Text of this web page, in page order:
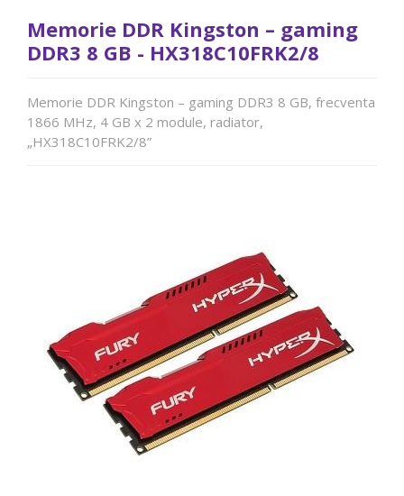
Memorie DDR Kingston – gaming
DDR3 8 GB - HX318C10FRK2/8
Memorie DDR Kingston – gaming DDR3 8 GB, frecventa
1866 MHz, 4 GB x 2 module, radiator,
„HX318C10FRK2/8”